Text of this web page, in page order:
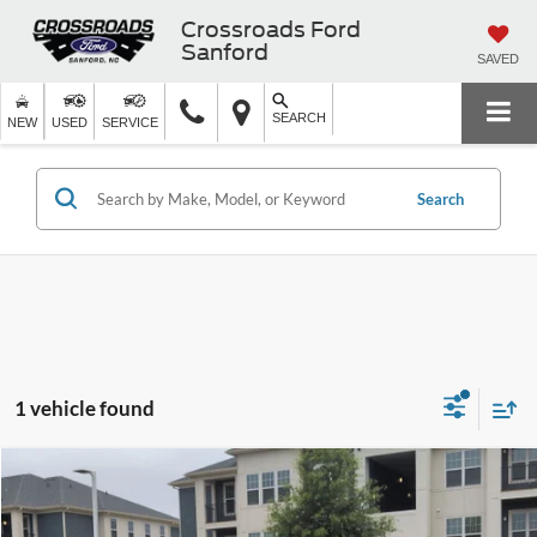
Crossroads Ford
Sanford
SAVED
NEW USED SERVICE SEARCH
Search
1 vehicle found
2024 Ford MustangEcoBoost Premium
Crossroads Ford Sanford
$6,189
SAVINGS
$33,309
CROSSROADS PRICE